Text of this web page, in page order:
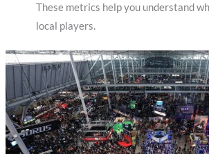
These metrics help you understand
local players.